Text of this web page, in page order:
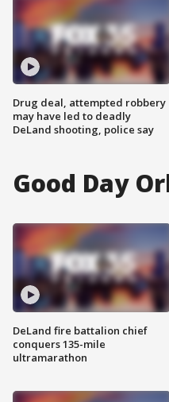
Drug deal, attempted robbery
may have led to deadly
DeLand shooting, police say
Good Day
DeLand fire battalion chief
conquers 135-mile
ultramarathon